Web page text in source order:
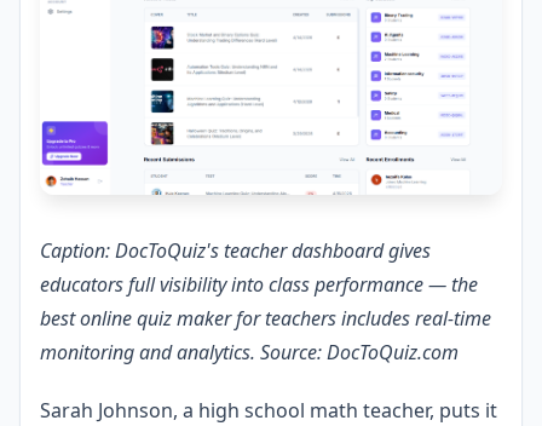
Caption: DocToQuiz's teacher dashboard gives
educators full visibility into class performance — the
best online quiz maker for teachers includes real-time
monitoring and analytics. Source: DocToQuiz.com
Sarah Johnson, a high school math teacher, puts it